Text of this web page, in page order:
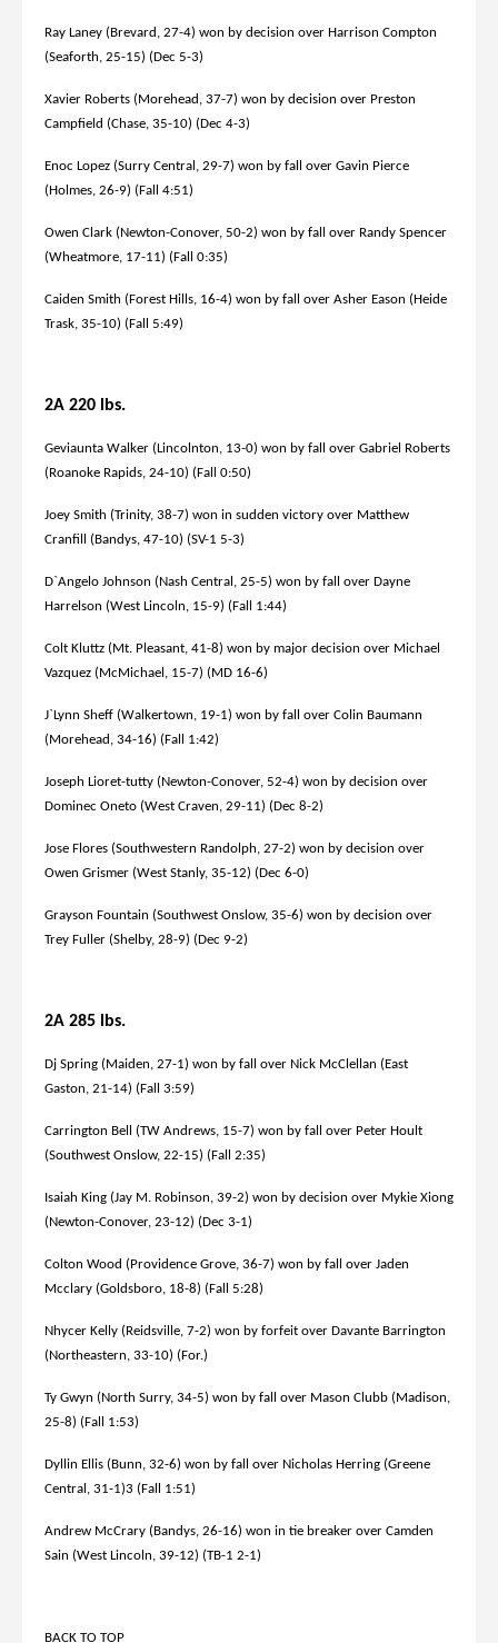
Ray Laney (Brevard, 27-4) won by decision over Harrison Compton
(Seaforth, 25-15) (Dec 5-3)
Xavier Roberts (Morehead, 37-7) won by decision over Preston
Campfield (Chase, 35-10) (Dec 4-3)
Enoc Lopez (Surry Central, 29-7) won by fall over Gavin Pierce
(Holmes, 26-9) (Fall 4:51)
Owen Clark (Newton-Conover, 50-2) won by fall over Randy Spencer
(Wheatmore, 17-11) (Fall 0:35)
Caiden Smith (Forest Hills, 16-4) won by fall over Asher Eason (Heide
Trask, 35-10) (Fall 5:49)
2A 220 lbs.
Geviaunta Walker (Lincolnton, 13-0) won by fall over Gabriel Roberts
(Roanoke Rapids, 24-10) (Fall 0:50)
Joey Smith (Trinity, 38-7) won in sudden victory over Matthew
Cranfill (Bandys, 47-10) (SV-1 5-3)
D`Angelo Johnson (Nash Central, 25-5) won by fall over Dayne
Harrelson (West Lincoln, 15-9) (Fall 1:44)
Colt Kluttz (Mt. Pleasant, 41-8) won by major decision over Michael
Vazquez (McMichael, 15-7) (MD 16-6)
J`Lynn Sheff (Walkertown, 19-1) won by fall over Colin Baumann
(Morehead, 34-16) (Fall 1:42)
Joseph Lioret-tutty (Newton-Conover, 52-4) won by decision over
Dominec Oneto (West Craven, 29-11) (Dec 8-2)
Jose Flores (Southwestern Randolph, 27-2) won by decision over
Owen Grismer (West Stanly, 35-12) (Dec 6-0)
Grayson Fountain (Southwest Onslow, 35-6) won by decision over
Trey Fuller (Shelby, 28-9) (Dec 9-2)
2A 285 lbs.
Dj Spring (Maiden, 27-1) won by fall over Nick McClellan (East
Gaston, 21-14) (Fall 3:59)
Carrington Bell (TW Andrews, 15-7) won by fall over Peter Hoult
(Southwest Onslow, 22-15) (Fall 2:35)
Isaiah King (Jay M. Robinson, 39-2) won by decision over Mykie Xiong
(Newton-Conover, 23-12) (Dec 3-1)
Colton Wood (Providence Grove, 36-7) won by fall over Jaden
Mcclary (Goldsboro, 18-8) (Fall 5:28)
Nhycer Kelly (Reidsville, 7-2) won by forfeit over Davante Barrington
(Northeastern, 33-10) (For.)
Ty Gwyn (North Surry, 34-5) won by fall over Mason Clubb (Madison,
25-8) (Fall 1:53)
Dyllin Ellis (Bunn, 32-6) won by fall over Nicholas Herring (Greene
Central, 31-1)3 (Fall 1:51)
Andrew McCrary (Bandys, 26-16) won in tie breaker over Camden
Sain (West Lincoln, 39-12) (TB-1 2-1)
BACK TO TOP